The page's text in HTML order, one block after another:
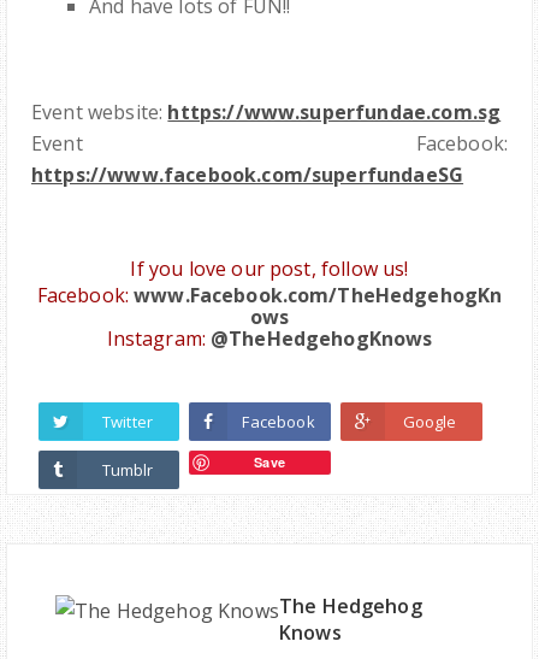
And have lots of FUN!!
Event website: https://www.superfundae.com.sg
Event Facebook:
https://www.facebook.com/superfundaeSG
If you love our post, follow us!
Facebook:www.Facebook.com/TheHedgehogKn
ows
Instagram: @TheHedgehogKnows
Twitter Facebook Google
Tumblr Save
The Hedgehog
Knows